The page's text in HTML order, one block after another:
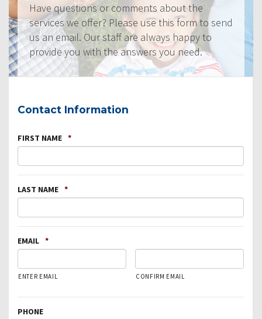
Have questions or comments about the
services we offer? Please use this form to send
us an email. Our staff are always happy to
provide you with the answers you need.
Contact Information
FIRST NAME *
LAST NAME *
EMAIL *
ENTER EMAIL CONFIRM EMAIL
PHONE